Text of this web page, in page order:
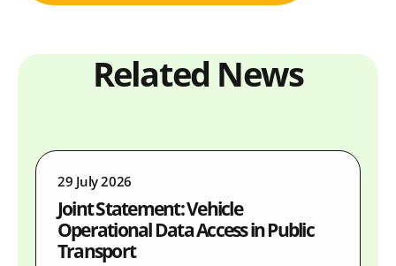
Related News
29 July 2026
Joint Statement: Vehicle
Operational Data Access in Public
Transport